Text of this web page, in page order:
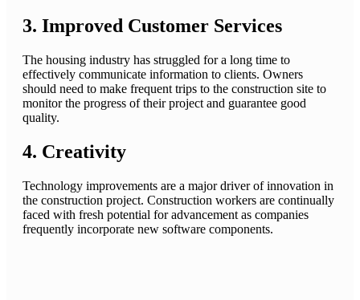
3. Improved Customer Services
The housing industry has struggled for a long time to
effectively communicate information to clients. Owners
should need to make frequent trips to the construction site to
monitor the progress of their project and guarantee good
quality.
4. Creativity
Technology improvements are a major driver of innovation in
the construction project. Construction workers are continually
faced with fresh potential for advancement as companies
frequently incorporate new software components.